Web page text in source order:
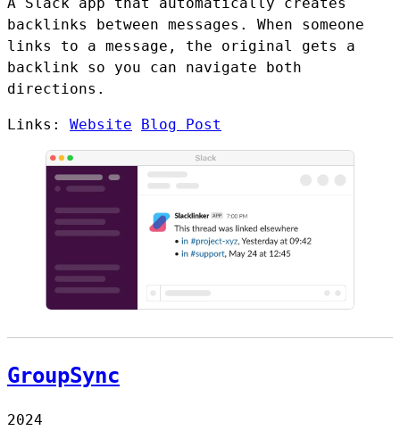
backlinks between messages. When someone
links to a message, the original gets a
backlink so you can navigate both
directions.
Links: Website Blog Post
GroupSync
2024